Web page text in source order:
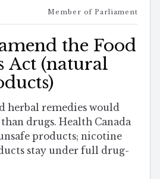
Member of Parliament
the Food
Act (natural
herbal remedies would
drugs. Health Canada
products; nicotine
stay under full drug-